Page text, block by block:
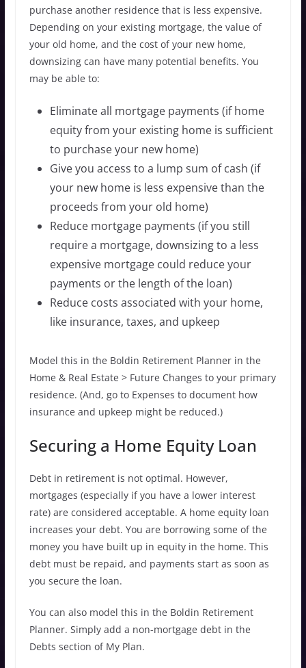
purchase another residence that is less expensive.
Depending on your existing mortgage, the value of
your old home, and the cost of your new home,
downsizing can have many potential benefits. You
may be able to:
Eliminate all mortgage payments (if home
equity from your existing home is sufficient
to purchase your new home)
Give you access to a lump sum of cash (if
your new home is less expensive than the
proceeds from your old home)
Reduce mortgage payments (if you still
require a mortgage, downsizing to a less
expensive mortgage could reduce your
payments or the length of the loan)
Reduce costs associated with your home,
like insurance, taxes, and upkeep
Model this in the Boldin Retirement Planner in the
Home & Real Estate > Future Changes to your primary
residence. (And, go to Expenses to document how
insurance and upkeep might be reduced.)
Securing a Home Equity Loan
Debt in retirement is not optimal. However,
mortgages (especially if you have a lower interest
rate) are considered acceptable. A home equity loan
increases your debt. You are borrowing some of the
money you have built up in equity in the home. This
debt must be repaid, and payments start as soon as
you secure the loan.
You can also model this in the Boldin Retirement
Planner. Simply add a non-mortgage debt in the
Debts section of My Plan.